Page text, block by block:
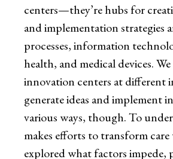
centers—they’re hubs for
and implementation strategies
processes, information
health, and medical devices.
innovation centers at different
generate ideas and implement
various ways, though. To
makes efforts to transform
explored what factors impede,